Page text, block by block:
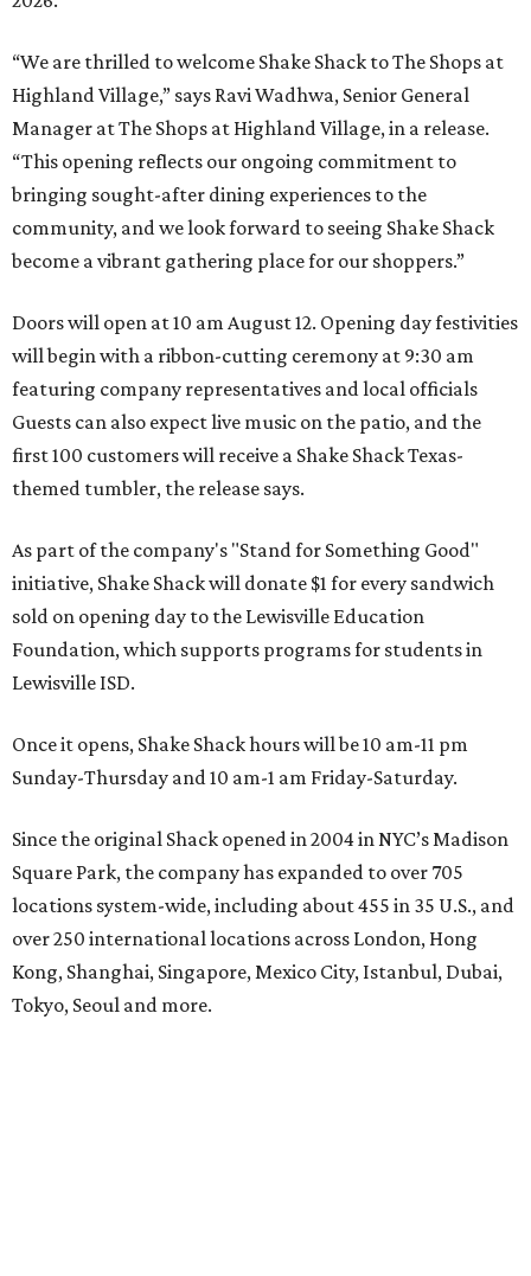
“We are thrilled to welcome Shake Shack to The Shops at
Highland Village,” says Ravi Wadhwa, Senior General
Manager at The Shops at Highland Village, in a release.
“This opening reflects our ongoing commitment to
bringing sought-after dining experiences to the
community, and we look forward to seeing Shake Shack
become a vibrant gathering place for our shoppers.”
Doors will open at 10 am August 12. Opening day festivities
will begin with a ribbon-cutting ceremony at 9:30 am
featuring company representatives and local officials
Guests can also expect live music on the patio, and the
first 100 customers will receive a Shake Shack Texas-
themed tumbler, the release says.
As part of the company's "Stand for Something Good"
initiative, Shake Shack will donate $1 for every sandwich
sold on opening day to the Lewisville Education
Foundation, which supports programs for students in
Lewisville ISD.
Once it opens, Shake Shack hours will be 10 am-11 pm
Sunday-Thursday and 10 am-1 am Friday-Saturday.
Since the original Shack opened in 2004 in NYC’s Madison
Square Park, the company has expanded to over 705
locations system-wide, including about 455 in 35 U.S., and
over 250 international locations across London, Hong
Kong, Shanghai, Singapore, Mexico City, Istanbul, Dubai,
Tokyo, Seoul and more.